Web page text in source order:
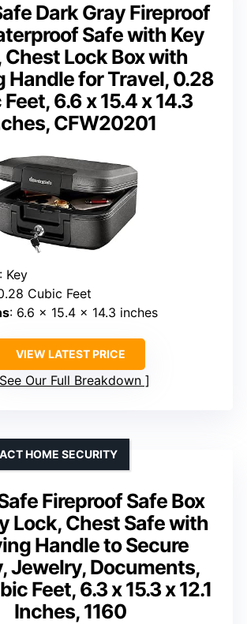
Dark Gray Fireproof
Safe with Key
Chest Lock Box with
Handle for Travel, 0.28
6.6 x 15.4 x 14.3
CFW20201
: Key
Cubic Feet
: 6.6 x 15.4 x 14.3 inches
VIEW LATEST PRICE
See Our Full Breakdown
Fireproof Safe Box
Lock, Chest Safe with
Handle to Secure
Jewelry, Documents,
Feet, 6.3 x 15.3 x 12.1
Inches, 1160
HOME SECURITY